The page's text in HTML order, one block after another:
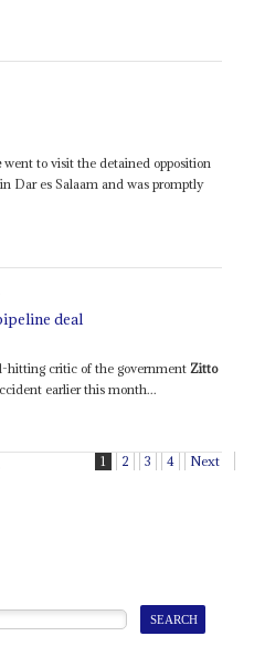
went to visit the detained opposition
Dar es Salaam and was promptly
deal
hitting critic of the governmentZitto
earlier this month...
1 2 3 4 Next